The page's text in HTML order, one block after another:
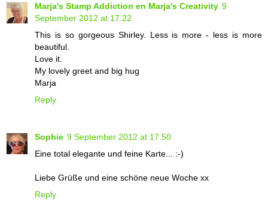
Marja's Stamp Addiction en Marja's Creativity 9
September 2012 at 17:22
This is so gorgeous Shirley. Less is more - less is more
beautiful.
Love it.
My lovely greet and big hug
Marja
Reply
Sophie 9 September 2012 at 17:50
Eine total elegante und feine Karte... :-)
Liebe Grüße und eine schöne neue Woche xx
Reply